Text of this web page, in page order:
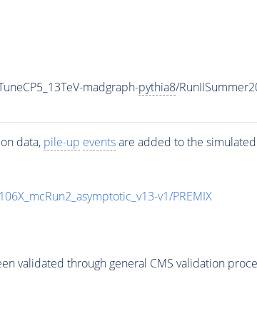
madgraph-pythia8/
data, pile-up eventsare added to the simulated
v1/PREMIX
validated through general CMS validation